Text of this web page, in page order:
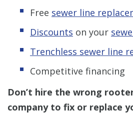
Free sewer line
Discounts on your
Trenchless sewer line
Competitive financing
Don’t hire the wrong
company to fix or replace